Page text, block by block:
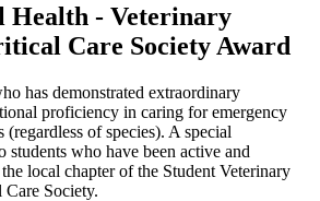
Health - Veterinary
Care Society Award
has demonstrated extraordinary
proficiency in caring for emergency
(regardless of species). A special
students who have been active and
local chapter of the Student Veterinary
Society.